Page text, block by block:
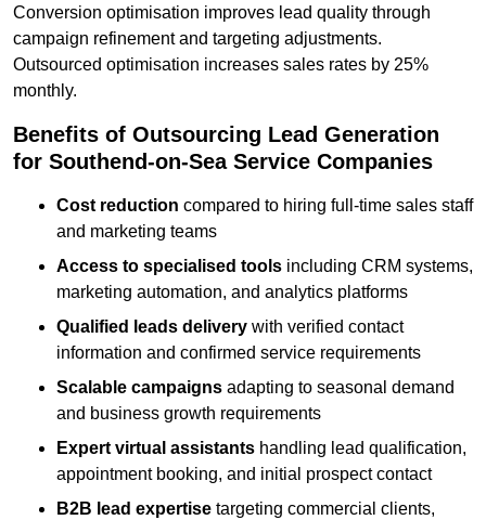
Conversion optimisation improves lead quality through
campaign refinement and targeting adjustments.
Outsourced optimisation increases sales rates by 25%
monthly.
Benefits of Outsourcing Lead Generation
for Southend-on-Sea Service Companies
Cost reduction compared to hiring full-time sales staff
and marketing teams
Access to specialised tools including CRM systems,
marketing automation, and analytics platforms
Qualified leads delivery with verified contact
information and confirmed service requirements
Scalable campaigns adapting to seasonal demand
and business growth requirements
Expert virtual assistants handling lead qualification,
appointment booking, and initial prospect contact
B2B lead expertise targeting commercial clients,